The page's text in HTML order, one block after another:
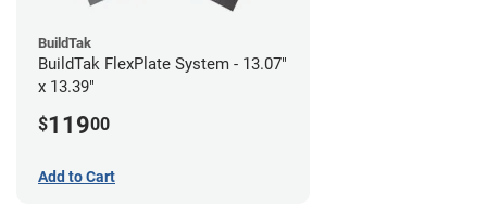
BuildTak
BuildTak FlexPlate System - 13.07"
x 13.39"
$11900
Add to Cart